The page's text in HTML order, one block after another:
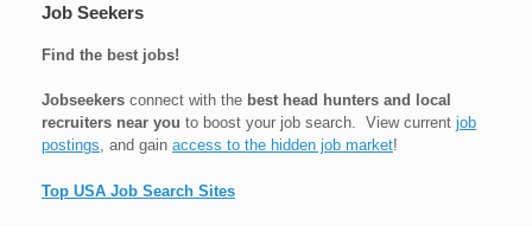
Job Seekers
Find the best jobs!
Jobseekers connect with the best head hunters and local
recruiters near you to boost your job search. View current job
postings, and gain access to the hidden job market!
Top USA Job Search Sites